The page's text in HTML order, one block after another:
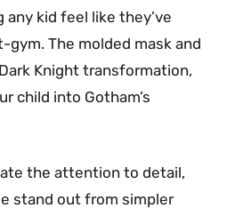
kid feel like they’ve
The molded mask and
Knight transformation,
child into Gotham’s
the attention to detail,
stand out from simpler